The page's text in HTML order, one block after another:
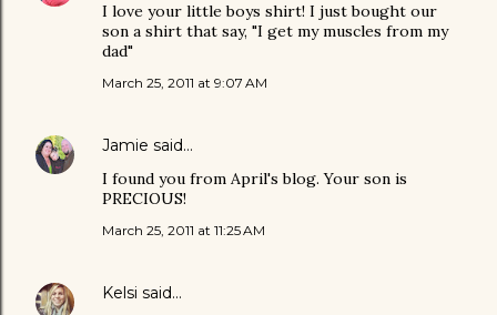
I love your little boys shirt! I just bought our
son a shirt that say, "I get my muscles from my
dad"
March 25, 2011 at 9:07 AM
Jamie said…
I found you from April's blog. Your son is
PRECIOUS!
March 25, 2011 at 11:25 AM
Kelsi said…